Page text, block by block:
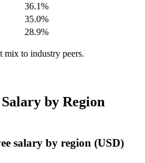
36.1%
35.0%
28.9%
mix to industry peers.
by Region
salary by region (USD)